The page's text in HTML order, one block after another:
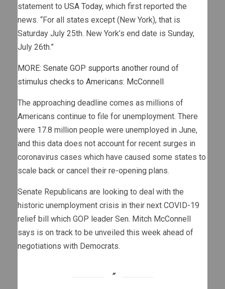
statement to USA Today, which first reported the
news. “For all states except (New York), that is
Saturday July 25th. New York’s end date is Sunday,
July 26th.”
MORE: Senate GOP supports another round of
stimulus checks to Americans: McConnell
The approaching deadline comes as millions of
Americans continue to file for unemployment. There
were 17.8 million people were unemployed in June,
and this data does not account for recent surges in
coronavirus cases which have caused some states to
scale back or cancel their re-opening plans.
Senate Republicans are looking to deal with the
historic unemployment crisis in their next COVID-19
relief bill which GOP leader Sen. Mitch McConnell
says is on track to be unveiled this week ahead of
negotiations with Democrats.